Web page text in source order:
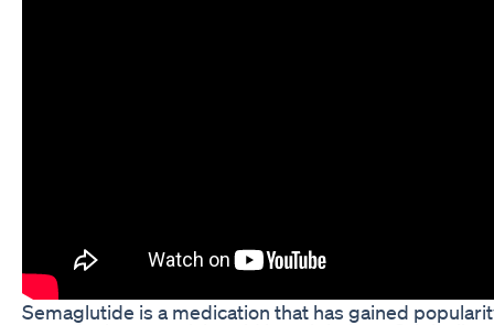
Semaglutide is a medication that has gained